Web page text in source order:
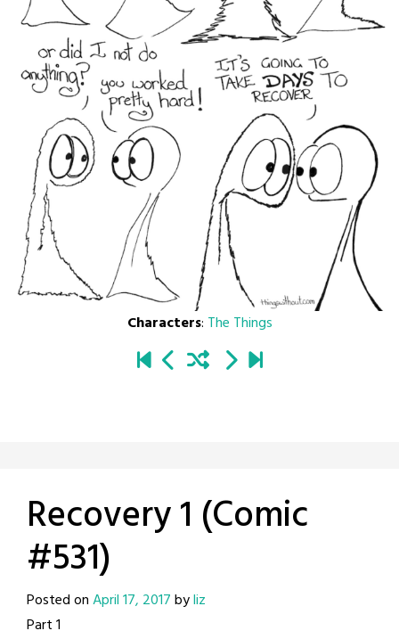
Characters: The Things
Recovery 1 (Comic
#531)
Posted onApril 17, 2017byliz
Part 1